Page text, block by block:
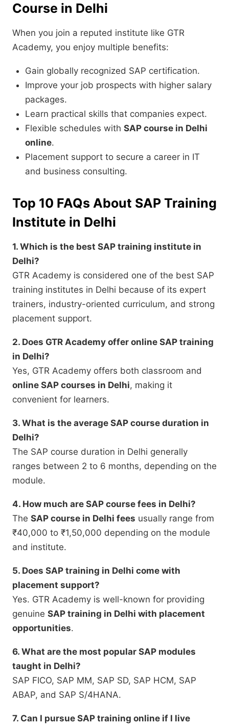
Course in Delhi
When you join a reputed institute like GTR
Academy, you enjoy multiple benefits:
Gain globally recognized SAP certification.
Improve your job prospects with higher salary
packages.
Learn practical skills that companies expect.
Flexible schedules with SAP course in Delhi
online.
Placement support to secure a career in IT
and business consulting.
Top 10 FAQs About SAP Training
Institute in Delhi
1. Which is the best SAP training institute in
Delhi?
GTR Academy is considered one of the best SAP
training institutes in Delhi because of its expert
trainers, industry-oriented curriculum, and strong
placement support.
2. Does GTR Academy offer online SAP training
in Delhi?
Yes, GTR Academy offers both classroom and
online SAP courses in Delhi, making it
convenient for learners.
3. What is the average SAP course duration in
Delhi?
The SAP course duration in Delhi generally
ranges between 2 to 6 months, depending on the
module.
4. How much are SAP course fees in Delhi?
The SAP course in Delhi fees usually range from
₹40,000 to ₹1,50,000 depending on the module
and institute.
5. Does SAP training in Delhi come with
placement support?
Yes. GTR Academy is well-known for providing
genuine SAP training in Delhi with placement
opportunities.
6. What are the most popular SAP modules
taught in Delhi?
SAP FICO, SAP MM, SAP SD, SAP HCM, SAP
ABAP, and SAP S/4HANA.
7. Can I pursue SAP training online if I live